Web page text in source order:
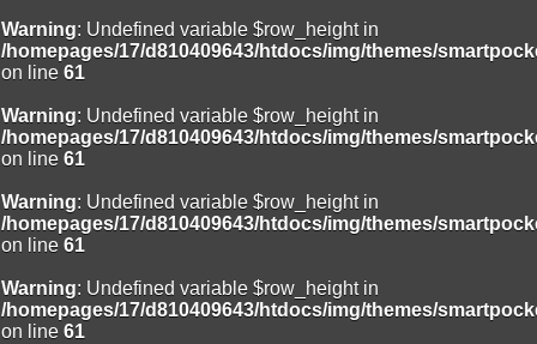
Warning: Undefined variable $row_height in
/homepages/17/d810409643/htdocs/img/themes/
on line 61
Warning: Undefined variable $row_height in
/homepages/17/d810409643/htdocs/img/themes/
on line 61
Warning: Undefined variable $row_height in
/homepages/17/d810409643/htdocs/img/themes/
on line 61
Warning: Undefined variable $row_height in
/homepages/17/d810409643/htdocs/img/themes/
on line 61